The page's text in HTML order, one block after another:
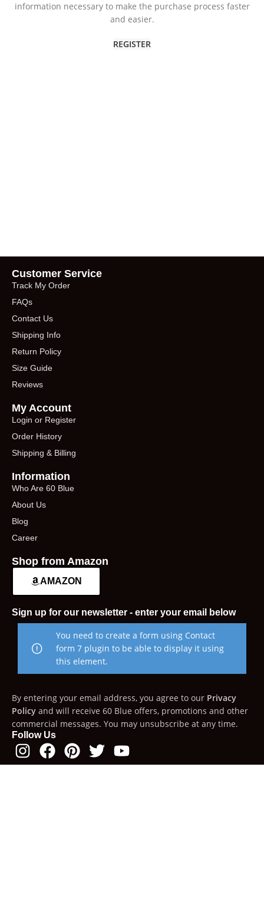
information necessary to make the purchase process faster
and easier.
REGISTER
Customer Service
Track My Order
FAQs
Contact Us
Shipping Info
Return Policy
Size Guide
Reviews
My Account
Login or Register
Order History
Shipping & Billing
Information
Who Are 60 Blue
About Us
Blog
Career
Shop from Amazon
AMAZON
Sign up for our newsletter - enter your email below
You need to create a form using Contact
form 7 plugin to be able to display it using
this element.
By entering your email address, you agree to our Privacy
Policy and will receive 60 Blue offers, promotions and other
commercial messages. You may unsubscribe at any time.
Follow Us